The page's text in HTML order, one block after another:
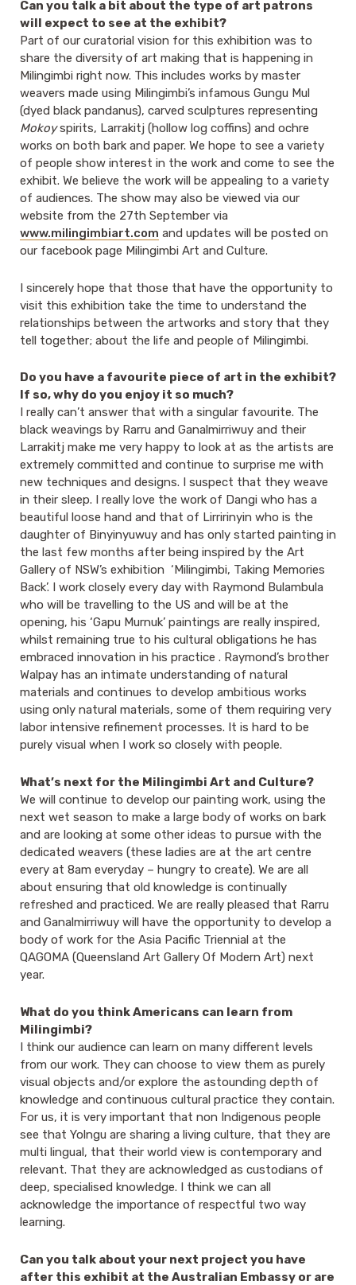
Can you talk a bit about the type of art patrons
will expect to see at the exhibit?
Part of our curatorial vision for this exhibition was to
share the diversity of art making that is happening in
Milingimbi right now. This includes works by master
weavers made using Milingimbi’s infamous Gungu Mul
(dyed black pandanus), carved sculptures representing
Mokoyspirits, Larrakitj (hollow log coffins) and ochre
works on both bark and paper. We hope to see a variety
of people show interest in the work and come to see the
exhibit. We believe the work will be appealing to a variety
of audiences. The show may also be viewed via our
website from the 27th September via
www.milingimbiart.com and updates will be posted on
our facebook page Milingimbi Art and Culture.
I sincerely hope that those that have the opportunity to
visit this exhibition take the time to understand the
relationships between the artworks and story that they
tell together; about the life and people of Milingimbi.
Do you have a favourite piece of art in the exhibit?
If so, why do you enjoy it so much?
I really can’t answer that with a singular favourite. The
black weavings by Rarru and Ganalmirriwuy and their
Larrakitj make me very happy to look at as the artists are
extremely committed and continue to surprise me with
new techniques and designs. I suspect that they weave
in their sleep. I really love the work of Dangi who has a
beautiful loose hand and that of Lirririnyin who is the
daughter of Binyinyuwuy and has only started painting in
the last few months after being inspired by the Art
Gallery of NSW’s exhibition ‘Milingimbi, Taking Memories
Back’. I work closely every day with Raymond Bulambula
who will be travelling to the US and will be at the
opening, his ‘Gapu Murnuk’ paintings are really inspired,
whilst remaining true to his cultural obligations he has
embraced innovation in his practice . Raymond’s brother
Walpay has an intimate understanding of natural
materials and continues to develop ambitious works
using only natural materials, some of them requiring very
labor intensive refinement processes. It is hard to be
purely visual when I work so closely with people.
What’s next for the Milingimbi Art and Culture?
We will continue to develop our painting work, using the
next wet season to make a large body of works on bark
and are looking at some other ideas to pursue with the
dedicated weavers (these ladies are at the art centre
every at 8am everyday – hungry to create). We are all
about ensuring that old knowledge is continually
refreshed and practiced. We are really pleased that Rarru
and Ganalmirriwuy will have the opportunity to develop a
body of work for the Asia Pacific Triennial at the
QAGOMA (Queensland Art Gallery Of Modern Art) next
year.
What do you think Americans can learn from
Milingimbi?
I think our audience can learn on many different levels
from our work. They can choose to view them as purely
visual objects and/or explore the astounding depth of
knowledge and continuous cultural practice they contain.
For us, it is very important that non Indigenous people
see that Yolngu are sharing a living culture, that they are
multi lingual, that their world view is contemporary and
relevant. That they are acknowledged as custodians of
deep, specialised knowledge. I think we can all
acknowledge the importance of respectful two way
learning.
Can you talk about your next project you have
after this exhibit at the Australian Embassy or are